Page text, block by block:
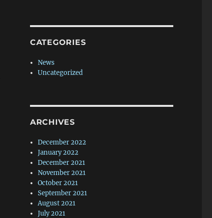
CATEGORIES
News
Uncategorized
ARCHIVES
December 2022
January 2022
December 2021
November 2021
October 2021
September 2021
August 2021
July 2021